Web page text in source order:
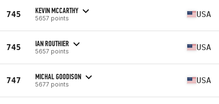
745 KEVIN MCCARTHY
5657 points USA
745 IAN ROUTHIER
5657 points USA
747 MICHAL GOODISON
5677 points USA